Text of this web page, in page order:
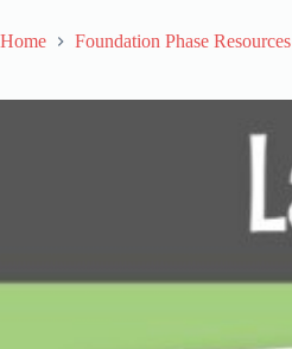
Home Foundation Phase Resources